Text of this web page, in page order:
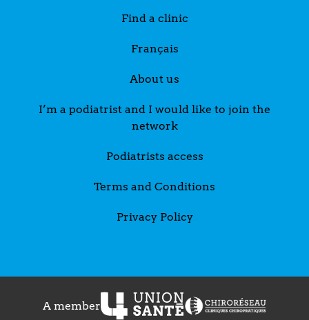
Find a clinic
Français
About us
I’m a podiatrist and I would like to join the
network
Podiatrists access
Terms and Conditions
Privacy Policy
A member